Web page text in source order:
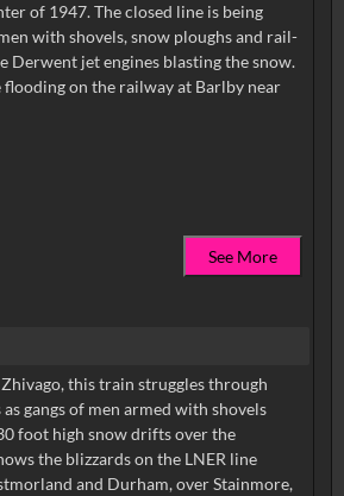
of 1947. The closed line is being
with shovels, snow ploughs and rail-
Derwent jet engines blasting the snow.
flooding on the railway at Barlby near
See More
this train struggles through
gangs of men armed with shovels
foot high snow drifts over the
the blizzards on the LNER line
and Durham, over Stainmore,